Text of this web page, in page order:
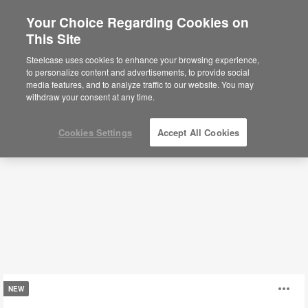
Are you in United States?
Would you like to see Products we sell in
your region?
Americas
English
Conference + Collaborative Tables
Filters
Tessel
NEW
Your Choice Regarding Cookies on
This Site
Steelcase uses cookies to enhance your browsing experience,
to personalize content and advertisements, to provide social
media features, and to analyze traffic to our website. You may
withdraw your consent at any time.
Cookies Settings Accept All Cookies